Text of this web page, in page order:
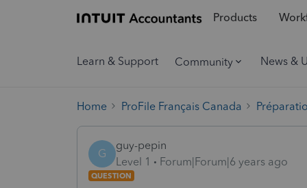
Products
Learn & Support Community News &
Home ProFile Français Canada
G
guy-pepin
Level 1
Forum|Forum|6 years ago
QUESTION